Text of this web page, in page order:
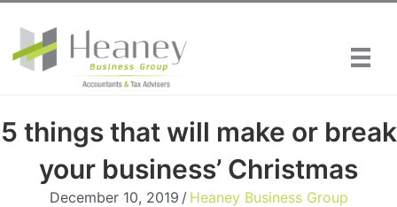
content
5 things that will make or break
your business’ Christmas
December 10, 2019 / Heaney Business Group